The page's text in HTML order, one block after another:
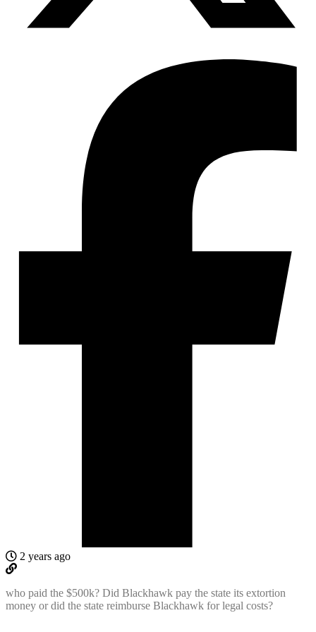
2 years ago
who paid the $500k? Did Blackhawk pay the state its extortion
money or did the state reimburse Blackhawk for legal costs?